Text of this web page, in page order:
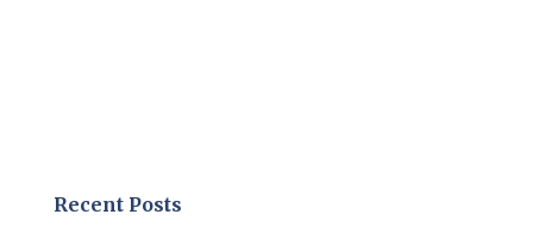
Recent Posts